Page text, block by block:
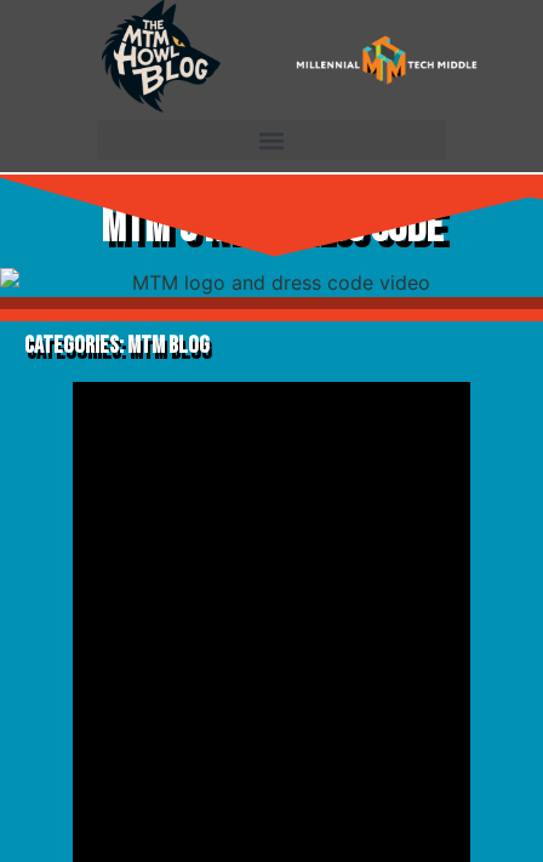
MTM’s New Dress Code
Categories:MTM Blog